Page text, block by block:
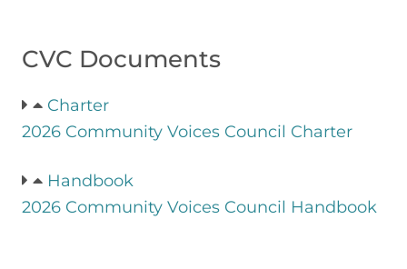
CVC Documents
Charter
2026 Community Voices Council Charter
Handbook
2026 Community Voices Council Handbook